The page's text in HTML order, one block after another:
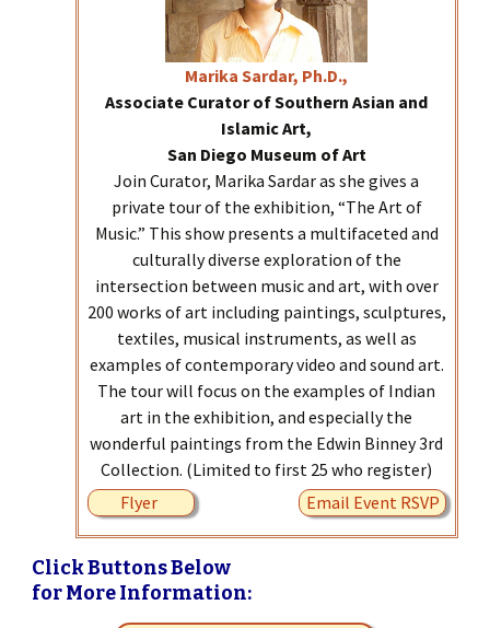
Marika Sardar, Ph.D.,
Associate Curator of Southern Asian and
Islamic Art,
San Diego Museum of Art
Join Curator, Marika Sardar as she gives a
private tour of the exhibition, “The Art of
Music.” This show presents a multifaceted and
culturally diverse exploration of the
intersection between music and art, with over
200 works of art including paintings, sculptures,
textiles, musical instruments, as well as
examples of contemporary video and sound art.
The tour will focus on the examples of Indian
art in the exhibition, and especially the
wonderful paintings from the Edwin Binney 3rd
Collection. (Limited to first 25 who register)
Flyer
Email Event RSVP
Click Buttons Below
for More Information: